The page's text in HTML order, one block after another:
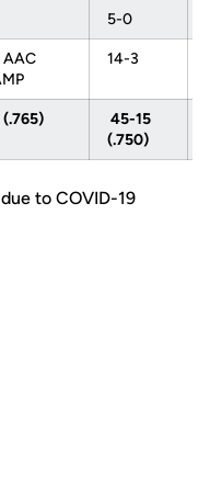
5-0
14-3
45-15
(.750)
to COVID-19